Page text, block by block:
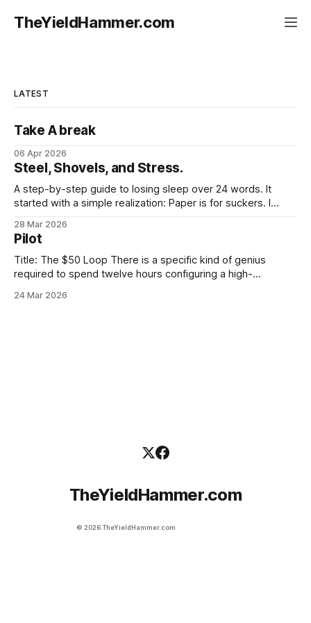
TheYieldHammer.com
LATEST
Take A break
06 Apr 2026
Steel, Shovels, and Stress.
A step-by-step guide to losing sleep over 24 words. It
started with a simple realization: Paper is for suckers. I
god for exactly twelve seconds, and then looked at the
"Recovery Sheet." It was sitting there,
28 Mar 2026
Pilot
Title: The $50 Loop There is a specific kind of genius
required to spend twelve hours configuring a high-
three minutes. It’s not just about the money. It’s about the
24 Mar 2026
TheYieldHammer.com